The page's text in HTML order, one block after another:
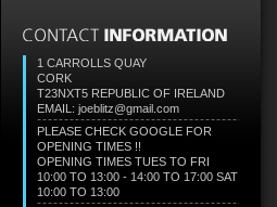
1 CARROLLS QUAY
CORK
T23NXT5 REPUBLIC OF IRELAND
EMAIL: joeblitz@gmail.com
PLEASE CHECK GOOGLE FOR
OPENING TIMES !!
OPENING TIMES TUES TO FRI
10:00 TO 13:00 - 14:00 TO 17:00 SAT
10:00 TO 13:00